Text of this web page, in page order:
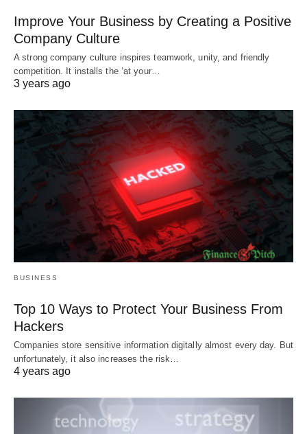
Improve Your Business by Creating a Positive
Company Culture
A strong company culture inspires teamwork, unity, and friendly
competition. It installs the ‘at your…
3 years ago
BUSINESS
Top 10 Ways to Protect Your Business From
Hackers
Companies store sensitive information digitally almost every day. But
unfortunately, it also increases the risk…
4 years ago